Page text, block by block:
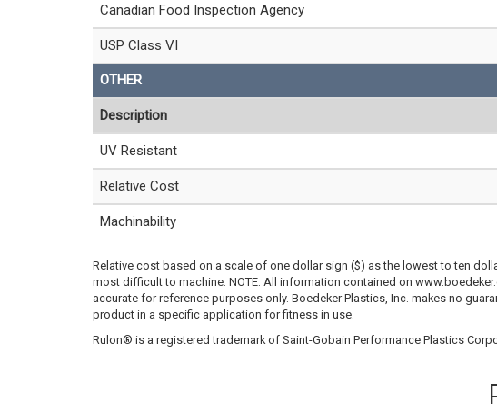
Canadian Food Inspection Agency
USP Class VI
OTHER
Description
UV Resistant
Relative Cost
Machinability
Relative cost based on a scale of one dollar sign ($) as the lowest to ten
most difficult to machine. NOTE: All information contained on
accurate for reference purposes only. Boedeker Plastics, Inc. makes no
product in a specific application for fitness in use.
Rulon® is a registered trademark of Saint-Gobain Performance Plastics